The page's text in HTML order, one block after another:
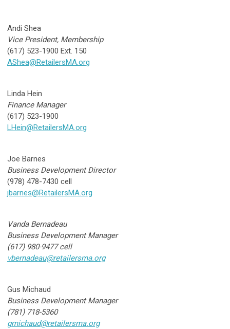
Andi Shea
Vice President, Membership
(617) 523-1900 Ext. 150
AShea@RetailersMA.org
Linda Hein
Finance Manager
(617) 523-1900
LHein@RetailersMA.org
Joe Barnes
Business Development Director
(978) 478-7430 cell
jbarnes@RetailersMA.org
Vanda Bernadeau
Business Development Manager
(617) 980-9477 cell
vbernadeau@retailersma.org
Gus Michaud
Business Development Manager
(781) 718-5360
gmichaud@retailersma.org